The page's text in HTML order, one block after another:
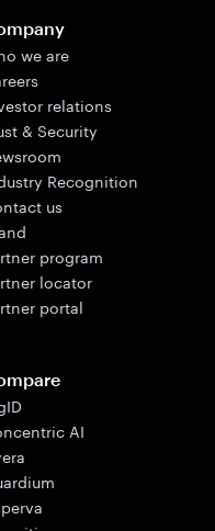
we are
relations
& Security
Recognition
us
program
locator
portal
AI